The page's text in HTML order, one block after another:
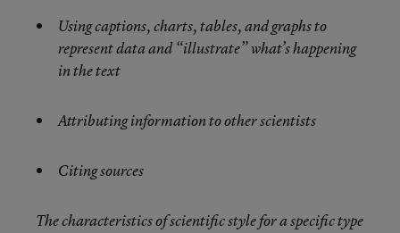
Using captions, charts, tables, and graphs to
represent data and “illustrate” what’s happening
in the text
Attributing information to other scientists
Citing sources
The characteristics of scientific style for a specific type